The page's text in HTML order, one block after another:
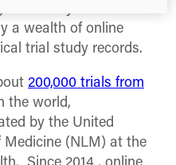
tracked by Altmetric
a wealth of online
trial study records.
200,000 trials from
the world,
by the United
(NLM) at the